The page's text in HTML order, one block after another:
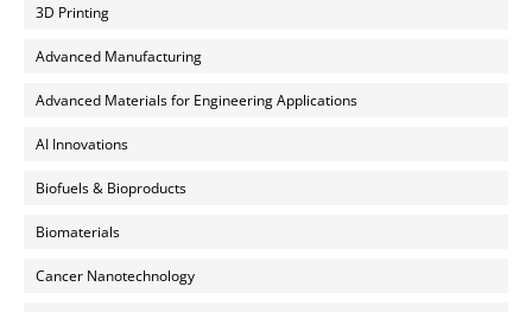
3D Printing
Advanced Manufacturing
Advanced Materials for Engineering Applications
AI Innovations
Biofuels & Bioproducts
Biomaterials
Cancer Nanotechnology